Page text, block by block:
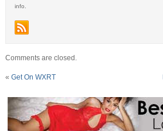
info.
Comments are closed.
« Get On WXRT